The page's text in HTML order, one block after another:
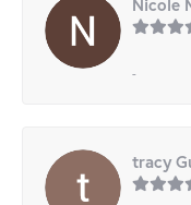
Nicole
-
tracy